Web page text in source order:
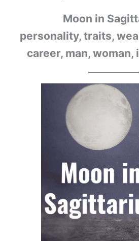
Moon in
personality, traits,
career, man, woman,